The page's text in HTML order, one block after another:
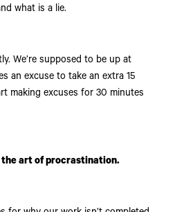
what is a lie.
We’re supposed to be up at
an excuse to take an extra 15
making excuses for 30 minutes
the art of procrastination.